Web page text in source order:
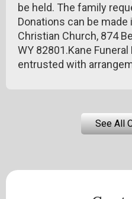
be held. The family
Donations can be made
Christian Church, 874
WY 82801.Kane
entrusted with
See All